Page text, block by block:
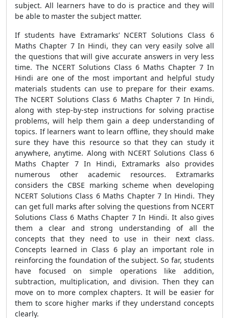
subject. All learners have to do is practice and they will
be able to master the subject matter.
If students have Extramarks’ NCERT Solutions Class 6
Maths Chapter 7 In Hindi, they can very easily solve all
the questions that will give accurate answers in very less
time. The NCERT Solutions Class 6 Maths Chapter 7 In
Hindi are one of the most important and helpful study
materials students can use to prepare for their exams.
The NCERT Solutions Class 6 Maths Chapter 7 In Hindi,
along with step-by-step instructions for solving practise
problems, will help them gain a deep understanding of
topics. If learners want to learn offline, they should make
sure they have this resource so that they can study it
anywhere, anytime. Along with NCERT Solutions Class 6
Maths Chapter 7 In Hindi, Extramarks also provides
numerous other academic resources. Extramarks
considers the CBSE marking scheme when developing
NCERT Solutions Class 6 Maths Chapter 7 In Hindi. They
can get full marks after solving the questions from NCERT
Solutions Class 6 Maths Chapter 7 In Hindi. It also gives
them a clear and strong understanding of all the
concepts that they need to use in their next class.
Concepts learned in Class 6 play an important role in
reinforcing the foundation of the subject. So far, students
have focused on simple operations like addition,
subtraction, multiplication, and division. Then they can
move on to more complex chapters. It will be easier for
them to score higher marks if they understand concepts
clearly.